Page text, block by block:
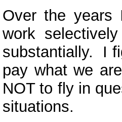
Over the
work
substantially. I
pay what we
NOT to fly in
situations.